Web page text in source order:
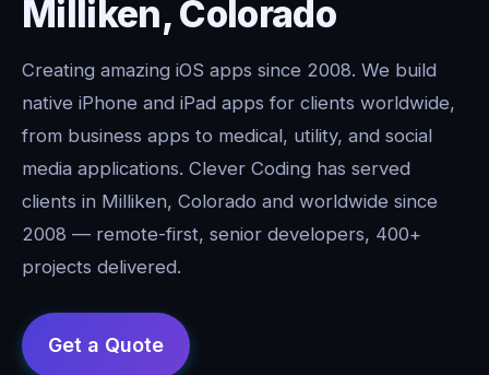
Milliken, Colorado
Creating amazing iOS apps since 2008. We build
native iPhone and iPad apps for clients worldwide,
from business apps to medical, utility, and social
media applications. Clever Coding has served
clients in Milliken, Colorado and worldwide since
2008 — remote-first, senior developers, 400+
projects delivered.